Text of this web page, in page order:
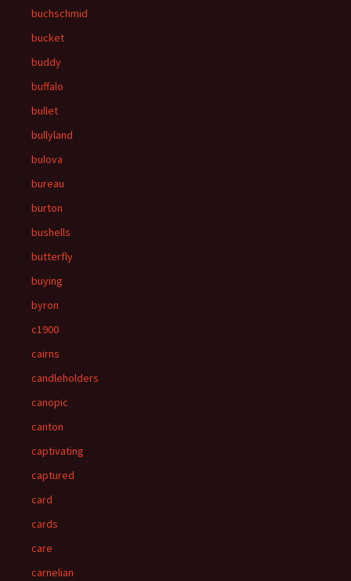
buchschmid
bucket
buddy
buffalo
bullet
bullyland
bulova
bureau
burton
bushells
butterfly
buying
byron
c1900
cairns
candleholders
canopic
canton
captivating
captured
card
cards
care
carnelian